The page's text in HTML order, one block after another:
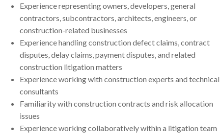
Experience representing owners, developers, general
contractors, subcontractors, architects, engineers, or
construction-related businesses
Experience handling construction defect claims, contract
disputes, delay claims, payment disputes, and related
construction litigation matters
Experience working with construction experts and technical
consultants
Familiarity with construction contracts and risk allocation
issues
Experience working collaboratively within a litigation team